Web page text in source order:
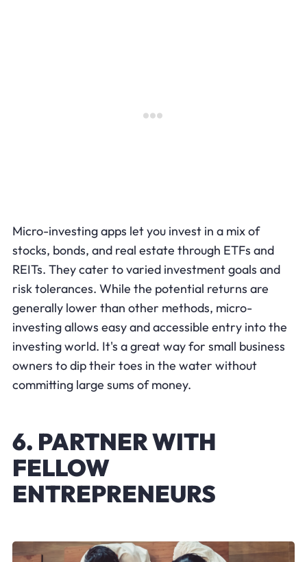
Micro-investing apps let you invest in a mix of
stocks, bonds, and real estate through ETFs and
REITs. They cater to varied investment goals and
risk tolerances. While the potential returns are
generally lower than other methods, micro-
investing allows easy and accessible entry into the
investing world. It's a great way for small business
owners to dip their toes in the water without
committing large sums of money.
6. PARTNER WITH
FELLOW
ENTREPRENEURS